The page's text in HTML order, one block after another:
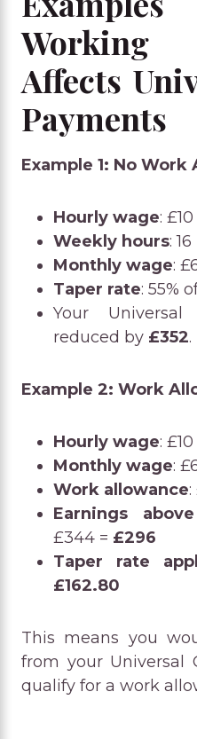
Working
Affects
Payments
Example 1: No Work
Hourly wage: £10
Weekly hours: 16
Monthly wage:
Taper rate: 55%
Your
reduced by £352.
Example 2: Work
Hourly wage: £10
Monthly wage:
Work allowance
Earnings
£344 = £296
Taper rate
£162.80
This means you
from your Universal
qualify for a work